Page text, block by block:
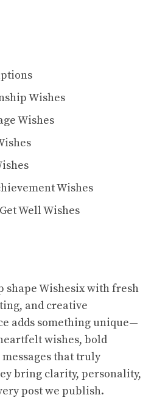
Wishes
Wishes
Wishes
Well Wishes
shape Wishesix with fresh
and creative
adds something unique—
wishes, bold
that truly
bring clarity, personality,
post we publish.